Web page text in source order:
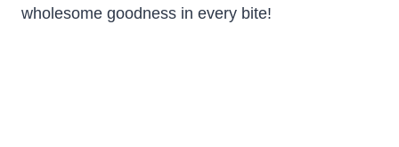
wholesome goodness in every bite!